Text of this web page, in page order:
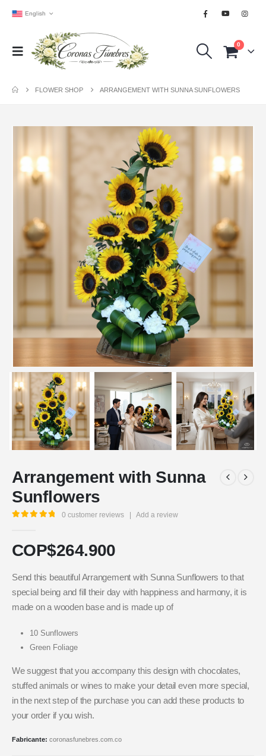
English
0
FLOWER SHOP ARRANGEMENT WITH SUNNA SUNFLOWERS
Arrangement with Sunna
Sunflowers
0 customer reviews Add a review
COP$264.900
Send this beautiful Arrangement with Sunna Sunflowers to that
special being and fill their day with happiness and harmony, it is
made on a wooden base and is made up of
10 Sunflowers
Green Foliage
We suggest that you accompany this design with chocolates,
stuffed animals or wines to make your detail even more special,
in the next step of the purchase you can add these products to
your order if you wish.
Fabricante: coronasfunebres.com.co